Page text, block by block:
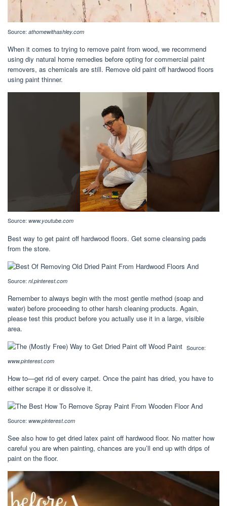
Source: athomewithashley.com
When it comes to trying to remove paint from wood, we recommend
using diy natural home remedies before opting for commercial paint
removers, as chemicals are still. Remove old paint off hardwood floors
using paint thinner.
Source: www.youtube.com
Best way to get paint off hardwood floors. Get some cleansing pads
from the store.
Source: nl.pinterest.com
Remember to always begin with the most gentle method (soap and
water) before proceeding to other harsh cleaning products. Again,
please test this product before you actually use it in a large, visible
area.
Source:
www.pinterest.com
How to—get rid of every carpet. Once the paint has dried, you have to
either scrape it or dissolve it.
Source: www.pinterest.com
See also how to get dried latex paint off hardwood floor. No matter how
careful you are when painting, chances are you’ll end up with drips of
paint on the floor.